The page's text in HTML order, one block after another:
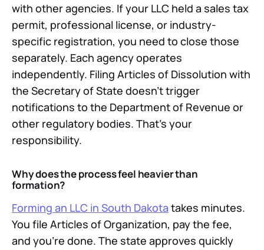
with other agencies. If your LLC held a sales tax
permit, professional license, or industry-
specific registration, you need to close those
separately. Each agency operates
independently. Filing Articles of Dissolution with
the Secretary of State doesn't trigger
notifications to the Department of Revenue or
other regulatory bodies. That's your
responsibility.
Why does the process feel heavier than
formation?
Forming an LLC in South Dakota takes minutes.
You file Articles of Organization, pay the fee,
and you're done. The state approves quickly